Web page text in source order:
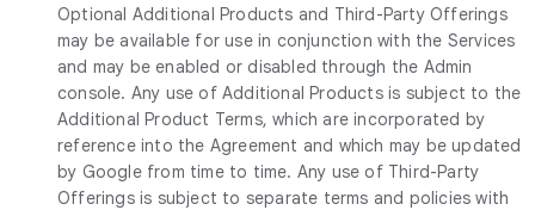
Optional Additional Products and Third-Party Offerings
may be available for use in conjunction with the Services
and may be enabled or disabled through the Admin
console. Any use of Additional Products is subject to the
Additional Product Terms, which are incorporated by
reference into the Agreement and which may be updated
by Google from time to time. Any use of Third-Party
Offerings is subject to separate terms and policies with